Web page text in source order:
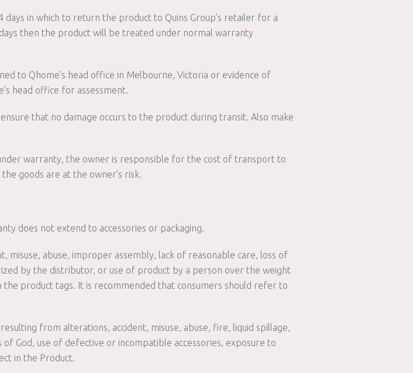
in which to return the product to Quins Group’s retailer for a
then the product will be treated under normal warranty
to Qhome’s head office in Melbourne, Victoria or evidence of
head office for assessment.
that no damage occurs to the product during transit. Also make
warranty, the owner is responsible for the cost of transport to
goods are at the owner’s risk.
does not extend to accessories or packaging.
misuse, abuse, improper assembly, lack of reasonable care, loss of
by the distributor, or use of product by a person over the weight
product tags. It is recommended that consumers should refer to
from alterations, accident, misuse, abuse, fire, liquid spillage,
God, use of defective or incompatible accessories, exposure to
in the Product.